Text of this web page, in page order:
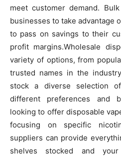
meet customer demand.
businesses to take advantage
to pass on savings to their
profit margins.Wholesale
variety of options, from
trusted names in the
stock a diverse selection
different preferences and
looking to offer disposable
focusing on specific
suppliers can provide
shelves stocked and your